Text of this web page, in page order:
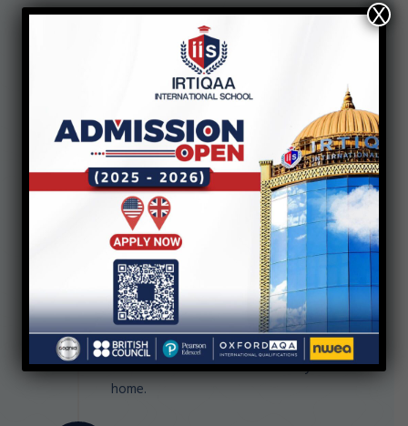
See our
Enrollment Steps
Submit the Online
Application
Our school offers a hassle-free
admission process that allows you to
submit your application online. Say
goodbye to long queues and
complicated paperwork, and apply to
our school from the comfort of your
home.
X